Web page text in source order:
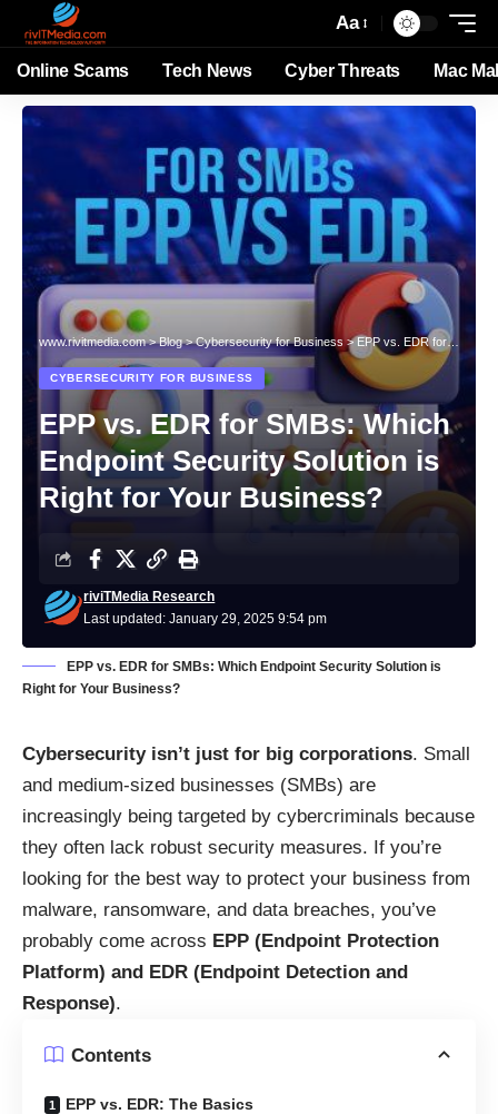
Aa
Online Scams Tech News Cyber Threats Mac
www.rivitmedia.com>Blog>Cybersecurity for Business>EPP vs. EDR for SMBs: Which Endpoint Security Solution is Right for Your Business?
CYBERSECURITY FOR BUSINESS
EPP vs. EDR for SMBs: Which
Endpoint Security Solution is
Right for Your Business?
Last updated: January 29, 2025 9:54 pm
riviTMedia Research
EPP vs. EDR for SMBs: Which Endpoint Security Solution is
Right for Your Business?
Cybersecurity isn’t just for big corporations. Small
and medium-sized businesses (SMBs) are
increasingly being targeted by cybercriminals because
they often lack robust security measures. If you’re
looking for the best way to protect your business from
malware, ransomware, and data breaches, you’ve
probably come across EPP (Endpoint Protection
Platform) and EDR (Endpoint Detection and
Response).
Contents
EPP vs. EDR: The Basics